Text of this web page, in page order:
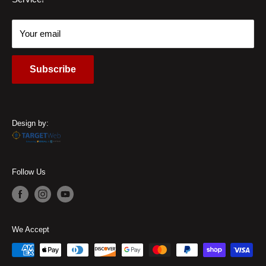
Contact Us
Your email
Subscribe
Design by:
Follow Us
We Accept